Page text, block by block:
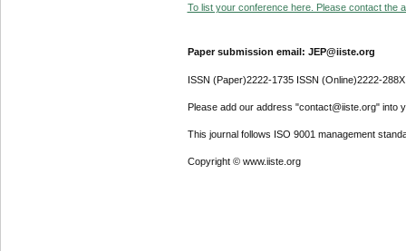
To list your conference here. Please contact the
Paper submission email: JEP@iiste.org
ISSN (Paper)2222-1735 ISSN (Online)2222-288X
Please add our address "contact@iiste.org" into
This journal follows ISO 9001 management
Copyright © www.iiste.org